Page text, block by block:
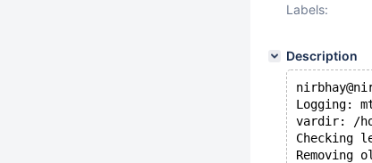
Labels:
Description
Logging:
vardir: /
Checking